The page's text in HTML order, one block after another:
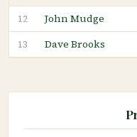
12 John Mudge
13 Dave Brooks